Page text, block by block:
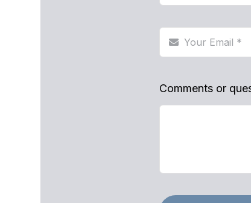
Comments or